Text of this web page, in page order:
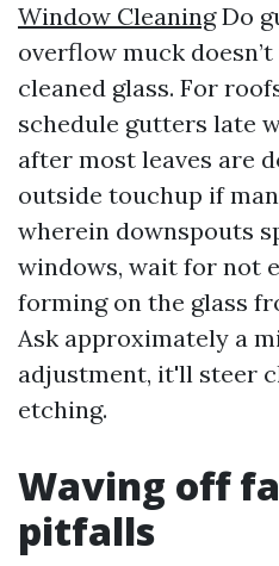
Window CleaningDo
overflow muck
cleaned glass. For
schedule gutters late
after most leaves are
outside touchup if
wherein downspouts
windows, wait for not
forming on the glass
Ask approximately a
adjustment, it'll steer
etching.
Waving off
pitfalls